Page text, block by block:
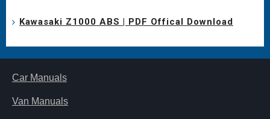
Kawasaki Z1000 ABS | PDF Offical Download
Car Manuals
Van Manuals